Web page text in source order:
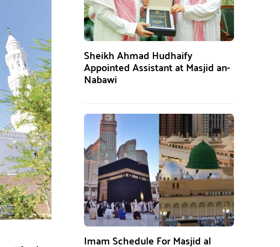
Sheikh Ahmad Hudhaify
Appointed Assistant at Masjid an-
Nabawi
Imam Schedule For Masjid al